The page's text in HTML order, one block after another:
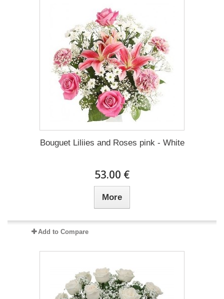
Bouguet Liliies and Roses pink - White
53.00 €
More
Add to Compare